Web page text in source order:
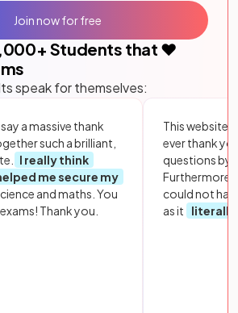
+ Students that ❤️
speak for themselves:
a massive thank
such a brilliant,
I really think
me secure my
and maths. You
Thank you.
This website
ever thank
questions by
Furthermore,
could not
as it
literally
Join now for free